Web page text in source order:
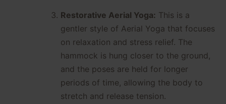
Restorative Aerial Yoga: This is a
gentler style of Aerial Yoga that focuses
on relaxation and stress relief. The
hammock is hung closer to the ground,
and the poses are held for longer
periods of time, allowing the body to
stretch and release tension.